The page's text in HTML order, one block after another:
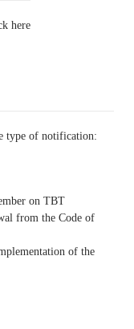
here
type of notification:
on TBT
from the Code of
of the